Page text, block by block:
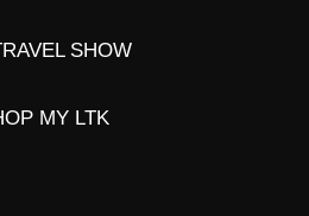
SHOW
MY LTK